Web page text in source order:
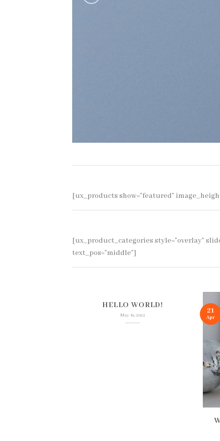
[ux_products show=”featured”
[ux_product_categories style=”overlay”
text_pos=”middle”]
HELLO WORLD!
May 19, 2022
21
Apr